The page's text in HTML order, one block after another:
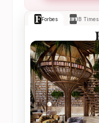
Forbes IB Times